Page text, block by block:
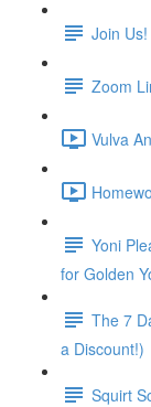
Join
Zoom
Vulva
Yoni
for Golden
The 7
a Discount!)
Squirt